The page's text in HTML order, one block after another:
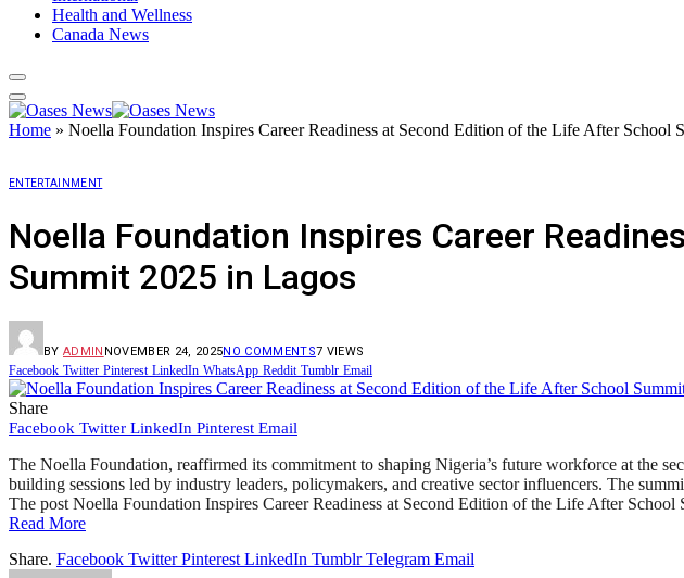
Health and Wellness
Canada News
Home » Noella Foundation Inspires Career Readiness at Second Edition of the Life After School
ENTERTAINMENT
Noella Foundation Inspires Career
Summit 2025 in Lagos
BY ADMIN NOVEMBER 24, 2025NO COMMENTS7 VIEWS
Facebook Twitter Pinterest LinkedIn WhatsApp Reddit Tumblr Email
Share
Facebook Twitter LinkedIn Pinterest Email
The Noella Foundation, reaffirmed its commitment to shaping Nigeria’s future workforce at the
building sessions led by industry leaders, policymakers, and creative sector influencers. The
The post Noella Foundation Inspires Career Readiness at Second Edition of the Life After
Read More
Share. Facebook Twitter Pinterest LinkedIn Tumblr Telegram Email